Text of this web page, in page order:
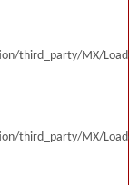
third_party/MX/
third_party/MX/